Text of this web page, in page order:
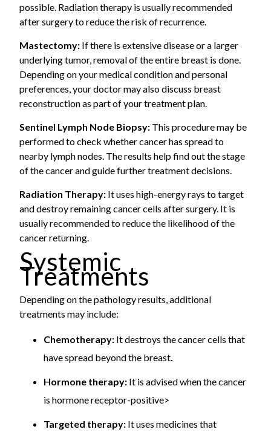
possible. Radiation therapy is usually recommended
after surgery to reduce the risk of recurrence.
Mastectomy: If there is extensive disease or a larger
underlying tumor, removal of the entire breast is done.
Depending on your medical condition and personal
preferences, your doctor may also discuss breast
reconstruction as part of your treatment plan.
Sentinel Lymph Node Biopsy: This procedure may be
performed to check whether cancer has spread to
nearby lymph nodes. The results help find out the stage
of the cancer and guide further treatment decisions.
Radiation Therapy: It uses high-energy rays to target
and destroy remaining cancer cells after surgery. It is
usually recommended to reduce the likelihood of the
cancer returning.
Systemic
Treatments
Depending on the pathology results, additional
treatments may include:
Chemotherapy: It destroys the cancer cells that
have spread beyond the breast
Hormone therapy: It is advised when the cancer
is hormone receptor-positive>
Targeted therapy: It uses medicines that